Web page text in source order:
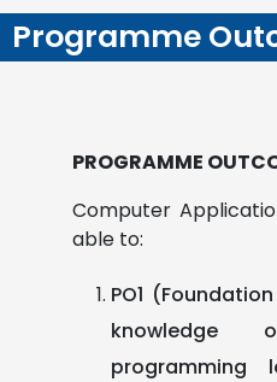
Programme
PROGRAMME
Computer
able to:
PO1
knowledge
programming